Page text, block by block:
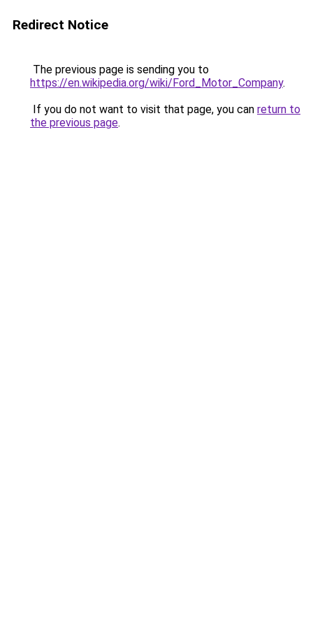
Redirect Notice
The previous page is sending you to
https://en.wikipedia.org/wiki/Ford_Motor_Company.
If you do not want to visit that page, you can return to
the previous page.